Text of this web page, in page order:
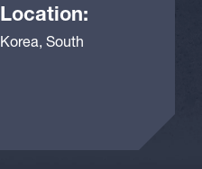
Location:
Korea, South